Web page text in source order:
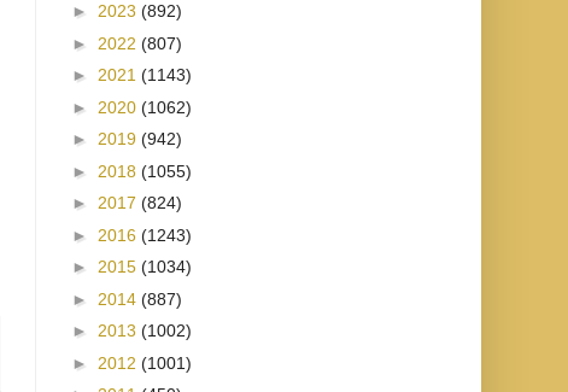
► 2023 (892)
► 2022 (807)
► 2021 (1143)
► 2020 (1062)
► 2019 (942)
► 2018 (1055)
► 2017 (824)
► 2016 (1243)
► 2015 (1034)
► 2014 (887)
► 2013 (1002)
► 2012 (1001)